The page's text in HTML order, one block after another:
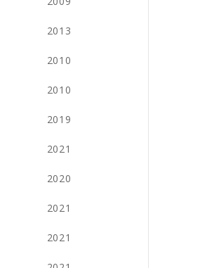
2013
2010
2010
2019
2021
2020
2021
2021